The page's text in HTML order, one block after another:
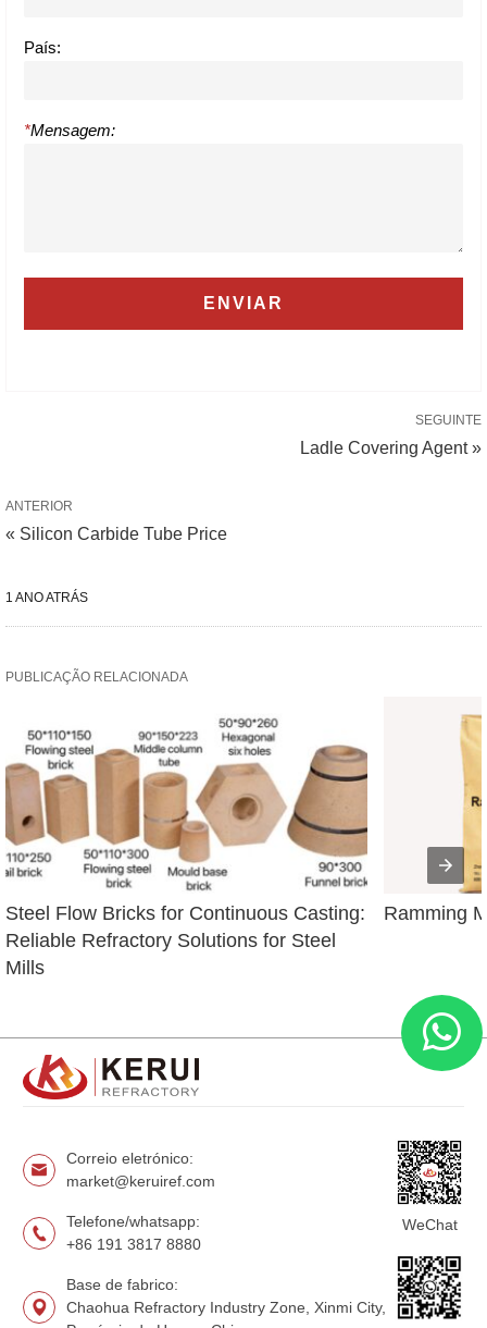
País:
*Mensagem:
SEGUINTE
Ladle Covering Agent »
ANTERIOR
« Silicon Carbide Tube Price
1 ANO ATRÁS
PUBLICAÇÃO RELACIONADA
Steel Flow Bricks for Continuous Casting:
Reliable Refractory Solutions for Steel
Mills
Ramming
Correio eletrónico:
market@keruiref.com
Telefone/whatsapp:
+86 191 3817 8880
Base de fabrico:
Chaohua Refractory Industry Zone, Xinmi City,
WeChat